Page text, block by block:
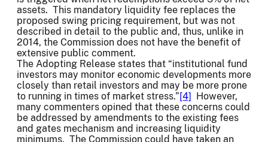
assets. This mandatory liquidity fee replaces the
proposed swing pricing requirement, but was not
described in detail to the public and, thus, unlike in
2014, the Commission does not have the benefit of
extensive public comment.
The Adopting Release states that “institutional fund
investors may monitor economic developments more
closely than retail investors and may be more prone
to running in times of market stress.”[4] However,
many commenters opined that these concerns could
be addressed by amendments to the existing fees
and gates mechanism and increasing liquidity
minimums. The Commission could have taken an